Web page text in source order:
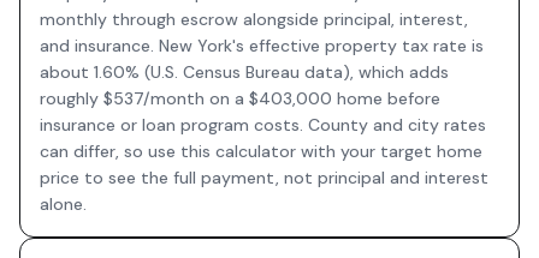
monthly through escrow alongside principal, interest,
and insurance. New York's effective property tax rate is
about 1.60% (U.S. Census Bureau data), which adds
roughly $537/month on a $403,000 home before
insurance or loan program costs. County and city rates
can differ, so use this calculator with your target home
price to see the full payment, not principal and interest
alone.